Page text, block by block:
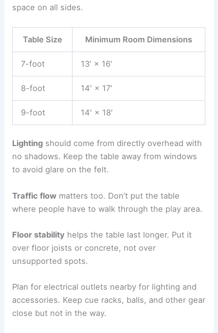
space on all sides.
Table Size Minimum Room Dimensions
7-foot 13′ × 16′
8-foot 14′ × 17′
9-foot 14′ × 18′
Lighting should come from directly overhead with
no shadows. Keep the table away from windows
to avoid glare on the felt.
Traffic flow matters too. Don’t put the table
where people have to walk through the play area.
Floor stability helps the table last longer. Put it
over floor joists or concrete, not over
unsupported spots.
Plan for electrical outlets nearby for lighting and
accessories. Keep cue racks, balls, and other gear
close but not in the way.